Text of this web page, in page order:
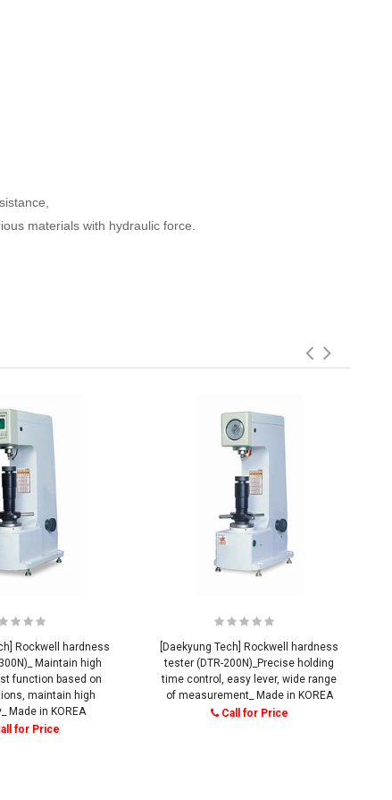
materials with hydraulic force.
Rockwell hardness
Maintain high
function based on
maintain high
Made in KOREA
for Price
[Daekyung Tech] Rockwell hardness
tester (DTR-200N)_Precise holding
time control, easy lever, wide range
of measurement_ Made in KOREA
Call for Price